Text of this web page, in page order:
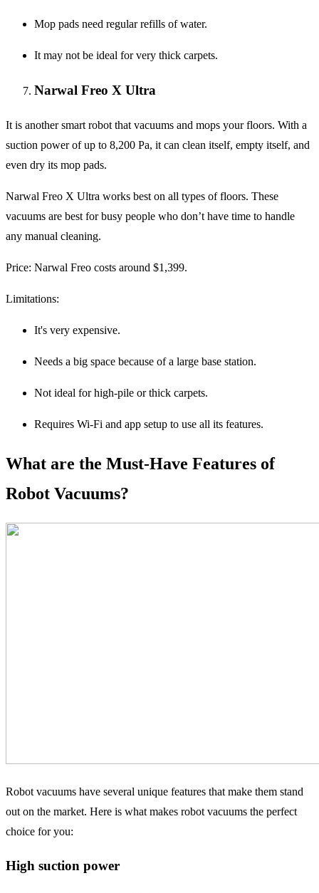
Mop pads need regular refills of water.
It may not be ideal for very thick carpets.
Narwal Freo X Ultra
It is another smart robot that vacuums and mops your floors. With a
suction power of up to 8,200 Pa, it can clean itself, empty itself, and
even dry its mop pads.
Narwal Freo X Ultra works best on all types of floors. These
vacuums are best for busy people who don’t have time to handle
any manual cleaning.
Price: Narwal Freo costs around $1,399.
Limitations:
It's very expensive.
Needs a big space because of a large base station.
Not ideal for high-pile or thick carpets.
Requires Wi-Fi and app setup to use all its features.
What are the Must-Have Features of
Robot Vacuums?
Robot vacuums have several unique features that make them stand
out on the market. Here is what makes robot vacuums the perfect
choice for you:
High suction power